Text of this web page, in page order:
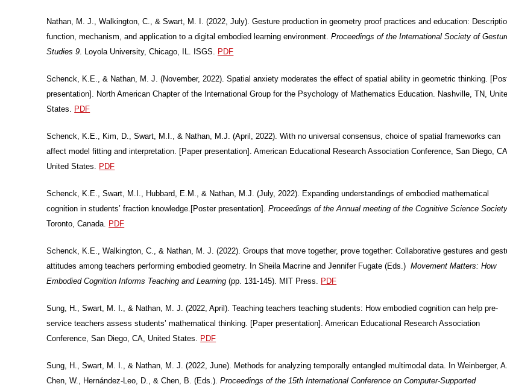
Nathan, M. J., Walkington, C., & Swart, M. I. (2022, July). Gesture production in geometry proof practices and education:
function, mechanism, and application to a digital embodied learning environment.Proceedings of the International Society of
Studies 9. Loyola University, Chicago, IL. ISGS. PDF
Schenck, K.E., & Nathan, M. J. (November, 2022). Spatial anxiety moderates the effect of spatial ability in geometric thinking.
presentation]. North American Chapter of the International Group for the Psychology of Mathematics Education. Nashville, TN,
States. PDF
Schenck, K.E., Kim, D., Swart, M.I., & Nathan, M.J. (April, 2022). With no universal consensus, choice of spatial frameworks can
affect model fitting and interpretation. [Paper presentation]. American Educational Research Association Conference, San Diego,
United States. PDF
Schenck, K.E., Swart, M.I., Hubbard, E.M., & Nathan, M.J. (July, 2022). Expanding understandings of embodied mathematical
cognition in students’ fraction knowledge.[Poster presentation].Proceedings of the Annual meeting of the Cognitive Science Society
Toronto, Canada. PDF
Schenck, K.E., Walkington, C., & Nathan, M. J. (2022). Groups that move together, prove together: Collaborative gestures and
attitudes among teachers performing embodied geometry. In Sheila Macrine and Jennifer Fugate (Eds.)Movement Matters: How
Embodied Cognition Informs Teaching and Learning (pp. 131-145). MIT Press. PDF
Sung, H., Swart, M. I., & Nathan, M. J. (2022, April). Teaching teachers teaching students: How embodied cognition can help pre-
service teachers assess students’ mathematical thinking. [Paper presentation]. American Educational Research Association
Conference, San Diego, CA, United States. PDF
Sung, H., Swart, M. I., & Nathan, M. J. (2022, June). Methods for analyzing temporally entangled multimodal data. In Weinberger, A.
Chen, W., Hernández-Leo, D., & Chen, B. (Eds.).Proceedings of the 15th International Conference on Computer-Supported